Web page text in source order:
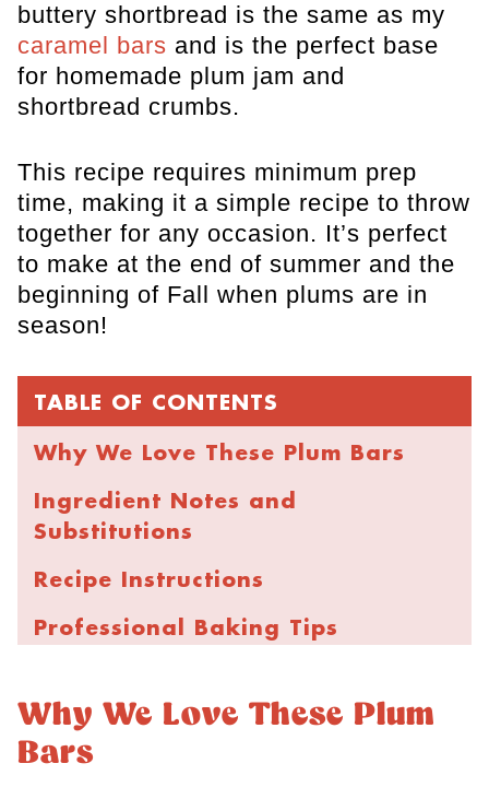
buttery shortbread is the same as my
caramel bars and is the perfect base
for homemade plum jam and
shortbread crumbs.
This recipe requires minimum prep
time, making it a simple recipe to throw
together for any occasion. It’s perfect
to make at the end of summer and the
beginning of Fall when plums are in
season!
TABLE OF CONTENTS
Why We Love These Plum Bars
Ingredient Notes and
Substitutions
Recipe Instructions
Professional Baking Tips
More Fruity Bar Recipes
Plum Bars
Why We Love These Plum
Bars